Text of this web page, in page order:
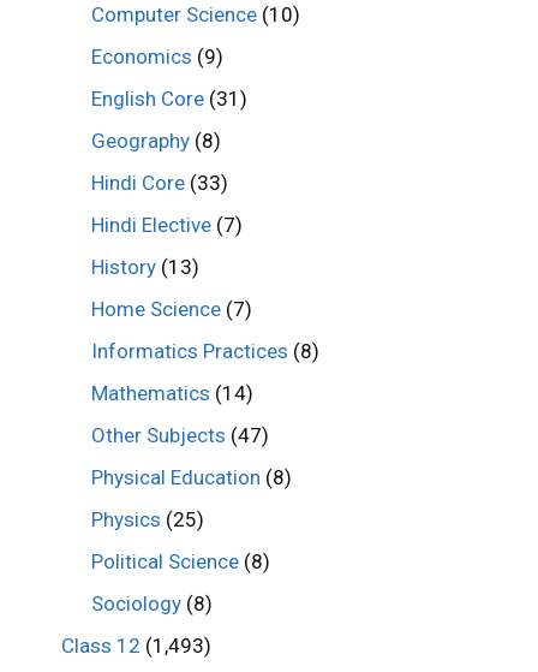
Computer Science (10)
Economics (9)
English Core (31)
Geography (8)
Hindi Core (33)
Hindi Elective (7)
History (13)
Home Science (7)
Informatics Practices (8)
Mathematics (14)
Other Subjects (47)
Physical Education (8)
Physics (25)
Political Science (8)
Sociology (8)
Class 12 (1,493)